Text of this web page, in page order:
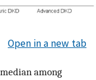
Open in a new tab
among